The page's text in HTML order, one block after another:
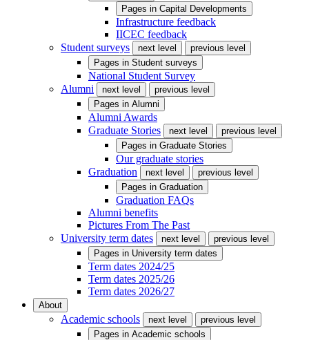
Pages in Capital Developments
Infrastructure feedback
IICEC feedback
Student surveys
next level
previous level
Pages in Student surveys
National Student Survey
Alumni
next level
previous level
Pages in Alumni
Alumni Awards
Graduate Stories
next level
previous level
Pages in Graduate Stories
Our graduate stories
Graduation
next level
previous level
Pages in Graduation
Graduation FAQs
Alumni benefits
Pictures From The Past
University term dates
next level
previous level
Pages in University term dates
Term dates 2024/25
Term dates 2025/26
Term dates 2026/27
About
Academic schools next level
previous level
Pages in Academic schools